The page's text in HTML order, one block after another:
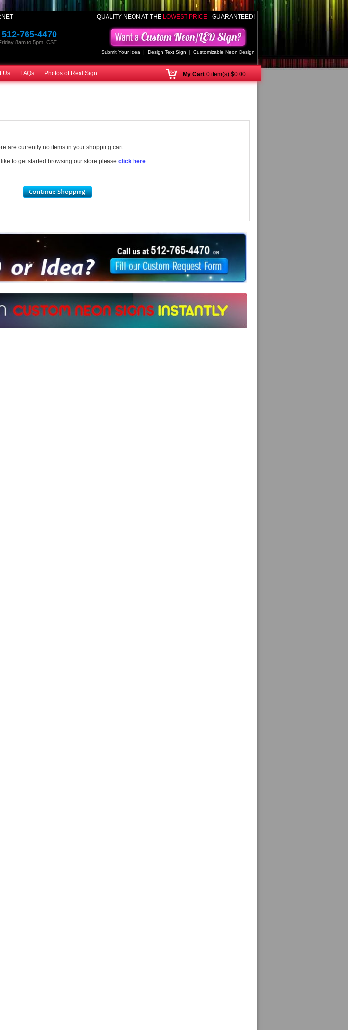
QUALITY NEON AT THE LOWEST PRICE - GUARANTEED!
Submit Your Idea | Design Text Sign | Customizable Neon Design
512-765-4470
8am to 5pm, CST
Us FAQs Photos of Real Sign My Cart 0 item(s) $0.00
are currently no items in your shopping cart.
like to get started browsing our store please click here.
or Idea?
Form
instantly